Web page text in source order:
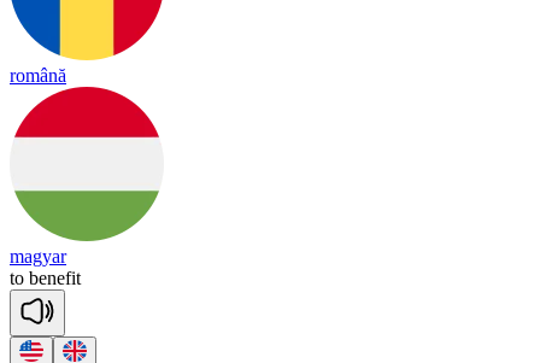
română
magyar
to benefit